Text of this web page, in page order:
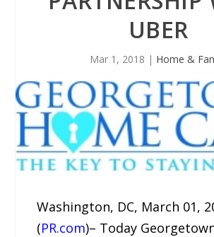
UBER
Mar 1, 2018 | Home &
Washington, DC, March 01,
(PR.com)– Today